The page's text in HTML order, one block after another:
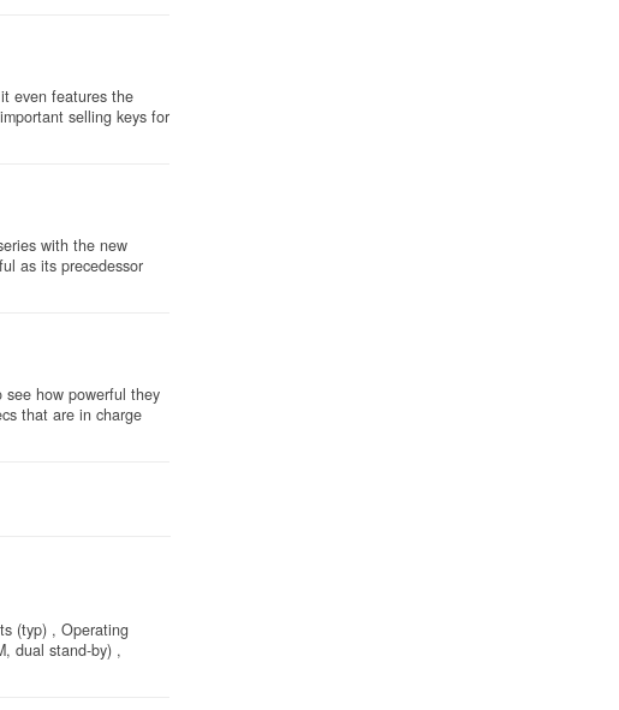
even features the
selling keys for
with the new
as its precedessor
see how powerful they
that are in charge
(typ) , Operating
dual stand-by) ,